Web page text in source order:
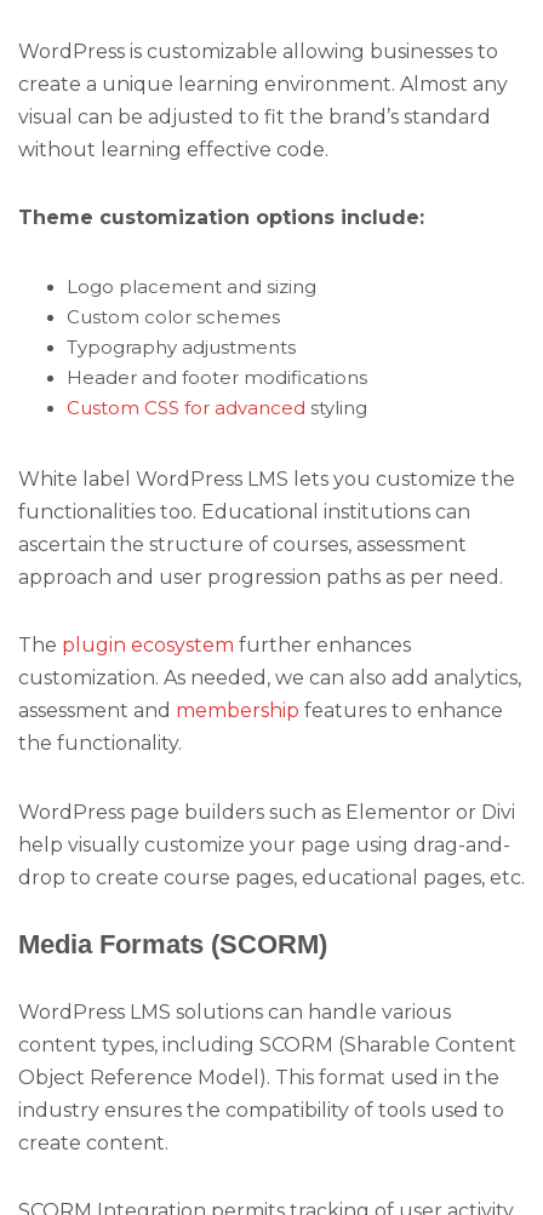
WordPress is customizable allowing businesses to
create a unique learning environment. Almost any
visual can be adjusted to fit the brand’s standard
without learning effective code.
Theme customization options include:
Logo placement and sizing
Custom color schemes
Typography adjustments
Header and footer modifications
Custom CSS for advanced styling
White label WordPress LMS lets you customize the
functionalities too. Educational institutions can
ascertain the structure of courses, assessment
approach and user progression paths as per need.
The plugin ecosystem further enhances
customization. As needed, we can also add analytics,
assessment and membership features to enhance
the functionality.
WordPress page builders such as Elementor or Divi
help visually customize your page using drag-and-
drop to create course pages, educational pages, etc.
Media Formats (SCORM)
WordPress LMS solutions can handle various
content types, including SCORM (Sharable Content
Object Reference Model). This format used in the
industry ensures the compatibility of tools used to
create content.